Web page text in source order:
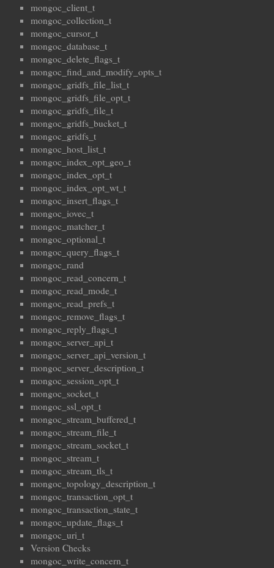
mongoc_client_t
mongoc_collection_t
mongoc_cursor_t
mongoc_database_t
mongoc_delete_flags_t
mongoc_find_and_modify_opts_t
mongoc_gridfs_file_list_t
mongoc_gridfs_file_opt_t
mongoc_gridfs_file_t
mongoc_gridfs_bucket_t
mongoc_gridfs_t
mongoc_host_list_t
mongoc_index_opt_geo_t
mongoc_index_opt_t
mongoc_index_opt_wt_t
mongoc_insert_flags_t
mongoc_iovec_t
mongoc_matcher_t
mongoc_optional_t
mongoc_query_flags_t
mongoc_rand
mongoc_read_concern_t
mongoc_read_mode_t
mongoc_read_prefs_t
mongoc_remove_flags_t
mongoc_reply_flags_t
mongoc_server_api_t
mongoc_server_api_version_t
mongoc_server_description_t
mongoc_session_opt_t
mongoc_socket_t
mongoc_ssl_opt_t
mongoc_stream_buffered_t
mongoc_stream_file_t
mongoc_stream_socket_t
mongoc_stream_t
mongoc_stream_tls_t
mongoc_topology_description_t
mongoc_transaction_opt_t
mongoc_transaction_state_t
mongoc_update_flags_t
mongoc_uri_t
Version Checks
mongoc_write_concern_t